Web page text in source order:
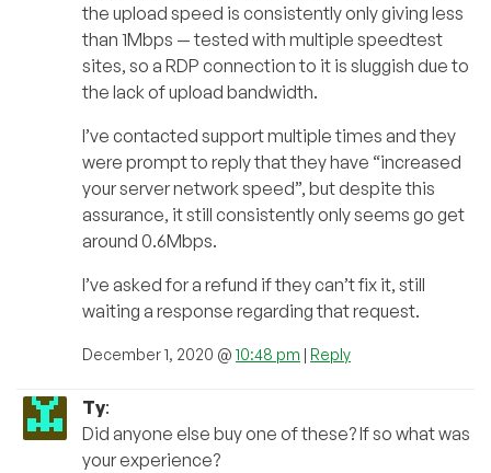
the upload speed is consistently only giving less
than 1Mbps — tested with multiple speedtest
sites, so a RDP connection to it is sluggish due to
the lack of upload bandwidth.
I’ve contacted support multiple times and they
were prompt to reply that they have “increased
your server network speed”, but despite this
assurance, it still consistently only seems go get
around 0.6Mbps.
I’ve asked for a refund if they can’t fix it, still
waiting a response regarding that request.
December 1, 2020 @ 10:48 pm | Reply
Ty:
Did anyone else buy one of these? If so what was
your experience?